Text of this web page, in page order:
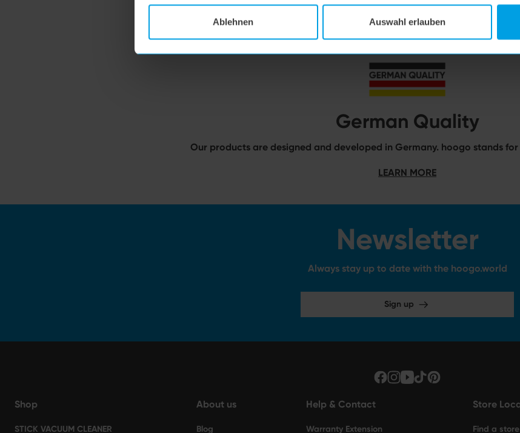
Ablehnen Auswahl erlauben
German Quality
Our products are designed and developed in Germany. hoogo stands
LEARN MORE
Newsletter
Always stay up to date with the hoogo.world
Sign up
Shop
STICK VACUUM CLEANER
About us
Blog
Help & Contact
Warranty Extension
Store
Find a